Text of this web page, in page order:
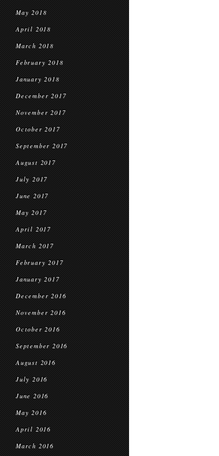
May 2018
April 2018
March 2018
February 2018
January 2018
December 2017
November 2017
October 2017
September 2017
August 2017
July 2017
June 2017
May 2017
April 2017
March 2017
February 2017
January 2017
December 2016
November 2016
October 2016
September 2016
August 2016
July 2016
June 2016
May 2016
April 2016
March 2016